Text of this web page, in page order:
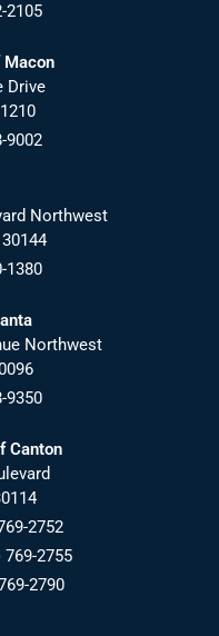
2105
Drive
9002
Northwest
30144
1380
Northwest
9350
Canton
2752
769-2755
2790